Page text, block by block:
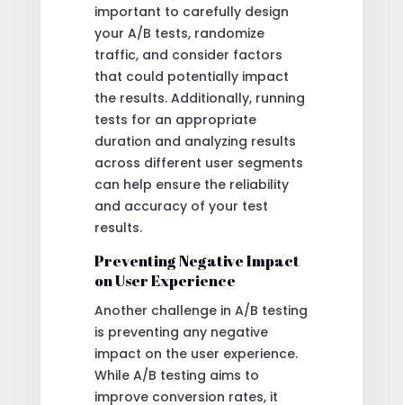
important to carefully design
your A/B tests, randomize
traffic, and consider factors
that could potentially impact
the results. Additionally, running
tests for an appropriate
duration and analyzing results
across different user segments
can help ensure the reliability
and accuracy of your test
results.
Preventing Negative Impact
on User Experience
Another challenge in A/B testing
is preventing any negative
impact on the user experience.
While A/B testing aims to
improve conversion rates, it